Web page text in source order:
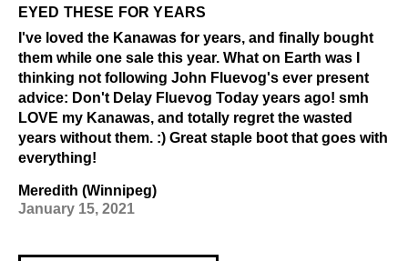
EYED THESE FOR YEARS
I've loved the Kanawas for years, and finally bought
them while one sale this year. What on Earth was I
thinking not following John Fluevog's ever present
advice: Don't Delay Fluevog Today years ago! smh
LOVE my Kanawas, and totally regret the wasted
years without them. :) Great staple boot that goes with
everything!
Meredith (Winnipeg)
January 15, 2021